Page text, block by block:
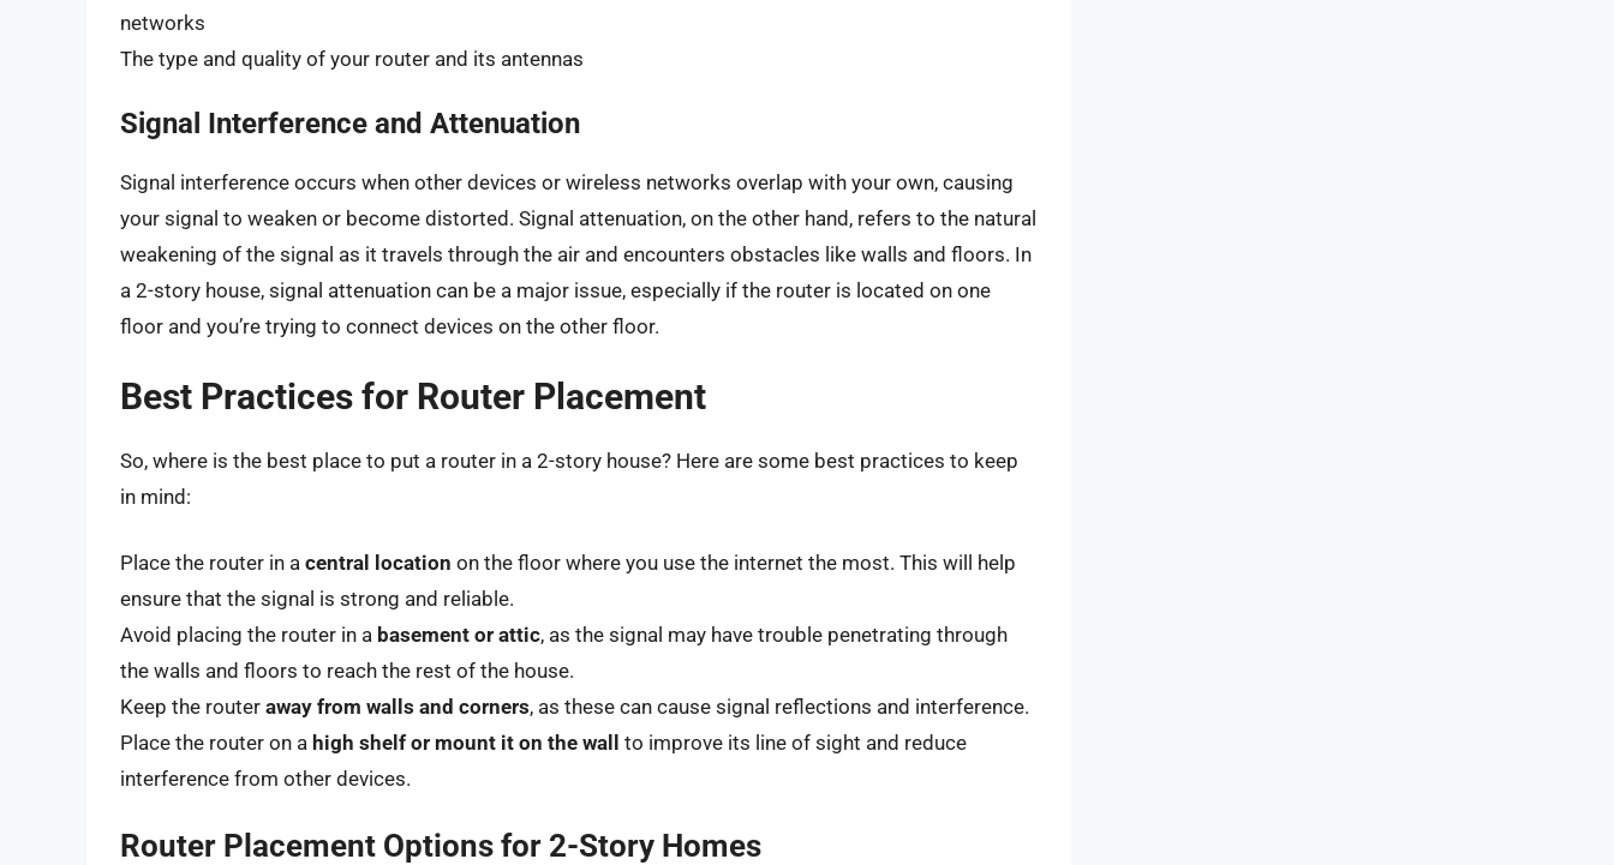
networks
The type and quality of your router and its antennas
Signal Interference and Attenuation
Signal interference occurs when other devices or wireless networks overlap with your own, causing
your signal to weaken or become distorted. Signal attenuation, on the other hand, refers to the natural
weakening of the signal as it travels through the air and encounters obstacles like walls and floors. In
a 2-story house, signal attenuation can be a major issue, especially if the router is located on one
floor and you’re trying to connect devices on the other floor.
Best Practices for Router Placement
So, where is the best place to put a router in a 2-story house? Here are some best practices to keep
in mind:
Place the router in a central location on the floor where you use the internet the most. This will help
ensure that the signal is strong and reliable.
Avoid placing the router in a basement or attic, as the signal may have trouble penetrating through
the walls and floors to reach the rest of the house.
Keep the router away from walls and corners, as these can cause signal reflections and interference.
Place the router on a high shelf or mount it on the wall
to improve its line of sight and reduce
interference from other devices.
Router Placement Options for 2-Story Homes